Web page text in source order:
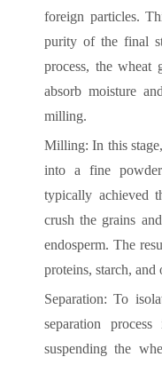
foreign particles.
purity of the final
process, the wheat
absorb moisture
milling.
Milling: In this
into a fine
typically achieved
crush the grains
endosperm. The
proteins, starch, and
Separation: To
separation
suspending the